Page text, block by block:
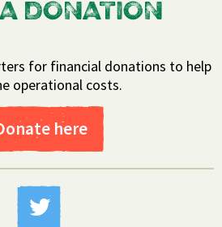
DONATION
for financial donations to help
operational costs.
here